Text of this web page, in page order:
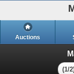
Auctions
(1/